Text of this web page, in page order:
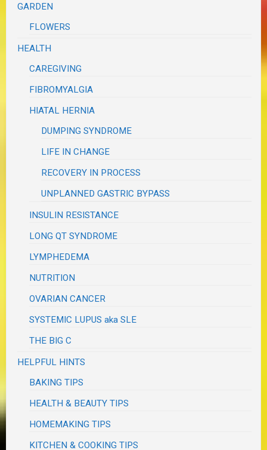
GARDEN
FLOWERS
HEALTH
CAREGIVING
FIBROMYALGIA
HIATAL HERNIA
DUMPING SYNDROME
LIFE IN CHANGE
RECOVERY IN PROCESS
UNPLANNED GASTRIC BYPASS
INSULIN RESISTANCE
LONG QT SYNDROME
LYMPHEDEMA
NUTRITION
OVARIAN CANCER
SYSTEMIC LUPUS aka SLE
THE BIG C
HELPFUL HINTS
BAKING TIPS
HEALTH & BEAUTY TIPS
HOMEMAKING TIPS
KITCHEN & COOKING TIPS